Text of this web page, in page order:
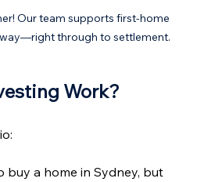
Our team supports first-home
through to settlement.
Work?
buy a home in Sydney, but